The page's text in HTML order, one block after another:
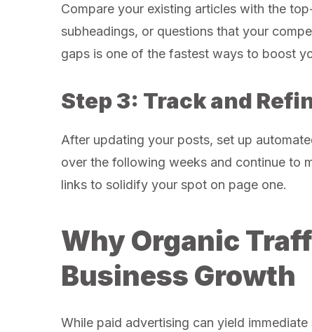
Compare your existing articles with the
subheadings, or questions that your
gaps is one of the fastest ways to boost
Step 3: Track and
After updating your posts, set up
over the following weeks and continue to
links to solidify your spot on page one.
Why Organic
Business Growth
While paid advertising can yield